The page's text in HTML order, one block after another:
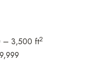
– 3,500 ft2